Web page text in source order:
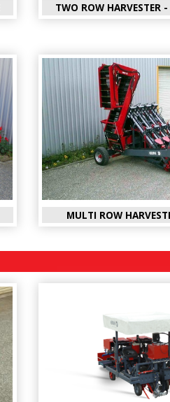
TWO ROW HARVESTER
MULTI ROW